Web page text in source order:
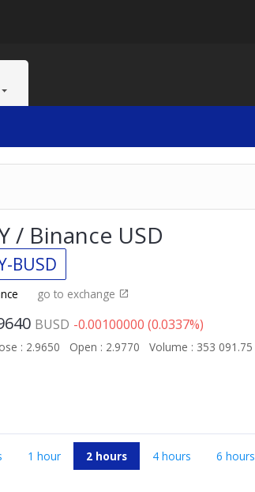
/ Binance USD
BUSD
go to exchange
BUSD -0.00100000 (0.0337%)
: 2.9650 Open : 2.9770
Volume : 353 091.75
1 hour 2 hours 4 hours 6 hours